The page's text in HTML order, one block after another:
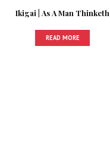
Ikigai | As A Man Thinketh
READ MORE